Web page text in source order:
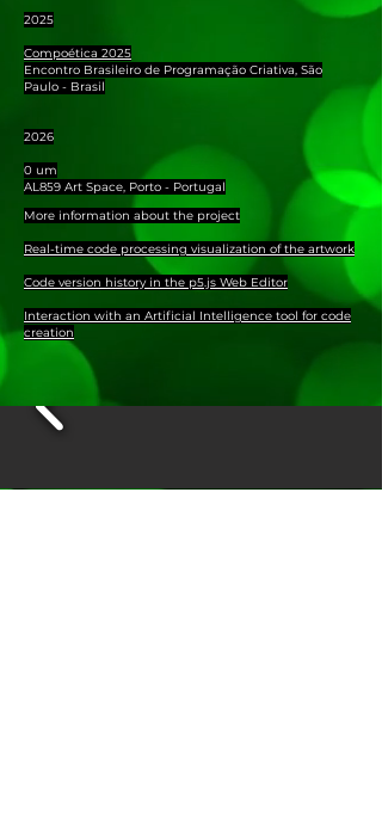
2025
Compoética 2025
Encontro Brasileiro de Programação Criativa, São
Paulo - Brasil
2026
0 um
AL859 Art Space, Porto - Portugal
More information about the project
Real-time code processing visualization of the artwork
Code version history in the p5.js Web Editor
Interaction with an Artificial Intelligence tool for code
creation